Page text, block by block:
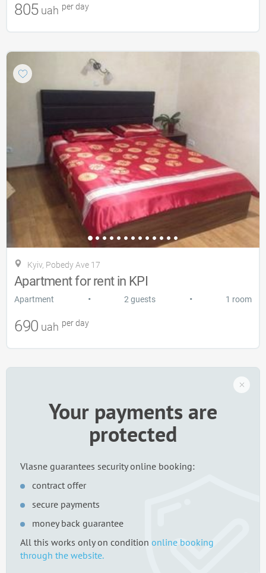
805 uah per day
Kyiv, Pobedy Ave 17
Apartment for rent in KPI
Apartment • 2 guests • 1 room
690 uah per day
Your payments are
protected
Vlasne guarantees security online booking:
contract offer
secure payments
money back guarantee
All this works only on condition online booking
through the website.